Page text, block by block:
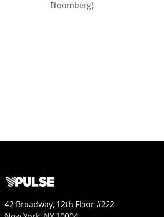
Bloomberg)
42 Broadway, 12th Floor #222